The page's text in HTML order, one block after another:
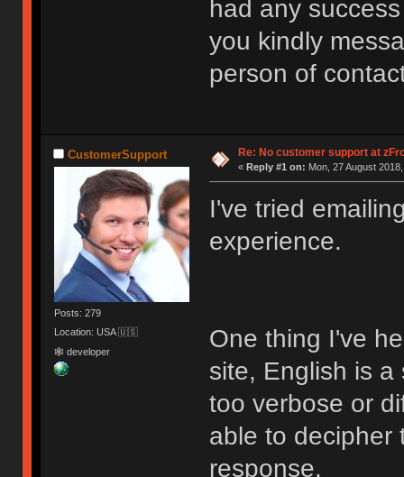
had any
you kindly
person of
CustomerSupport
Posts: 279
Location: USA 🇺🇸
🕸 developer
Re: No customer support at
« Reply #1 on: Mon, 27 August
I've tried
experience.
One thing I've
site, English is
too verbose or
able to decipher
response.